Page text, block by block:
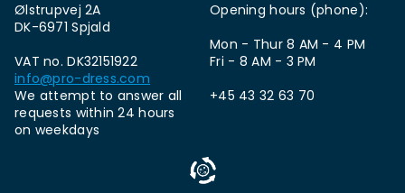
Ølstrupvej 2A
DK-6971 Spjald
VAT no. DK32151922
info@pro-dress.com
We attempt to answer all
requests within 24 hours
on weekdays
Opening hours (phone):
Mon - Thur 8 AM - 4 PM
Fri - 8 AM - 3 PM
+45 43 32 63 70